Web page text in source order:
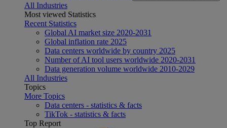
All Industries
Most viewed Statistics
Recent Statistics
Global AI market size 2020-2031
Global inflation rate 2025
Data centers worldwide by country 2025
Number of AI tool users worldwide 2020-2031
Data generation volume worldwide 2010-2029
All Industries
Topics
More Topics
Data centers - statistics & facts
TikTok - statistics & facts
Top Report